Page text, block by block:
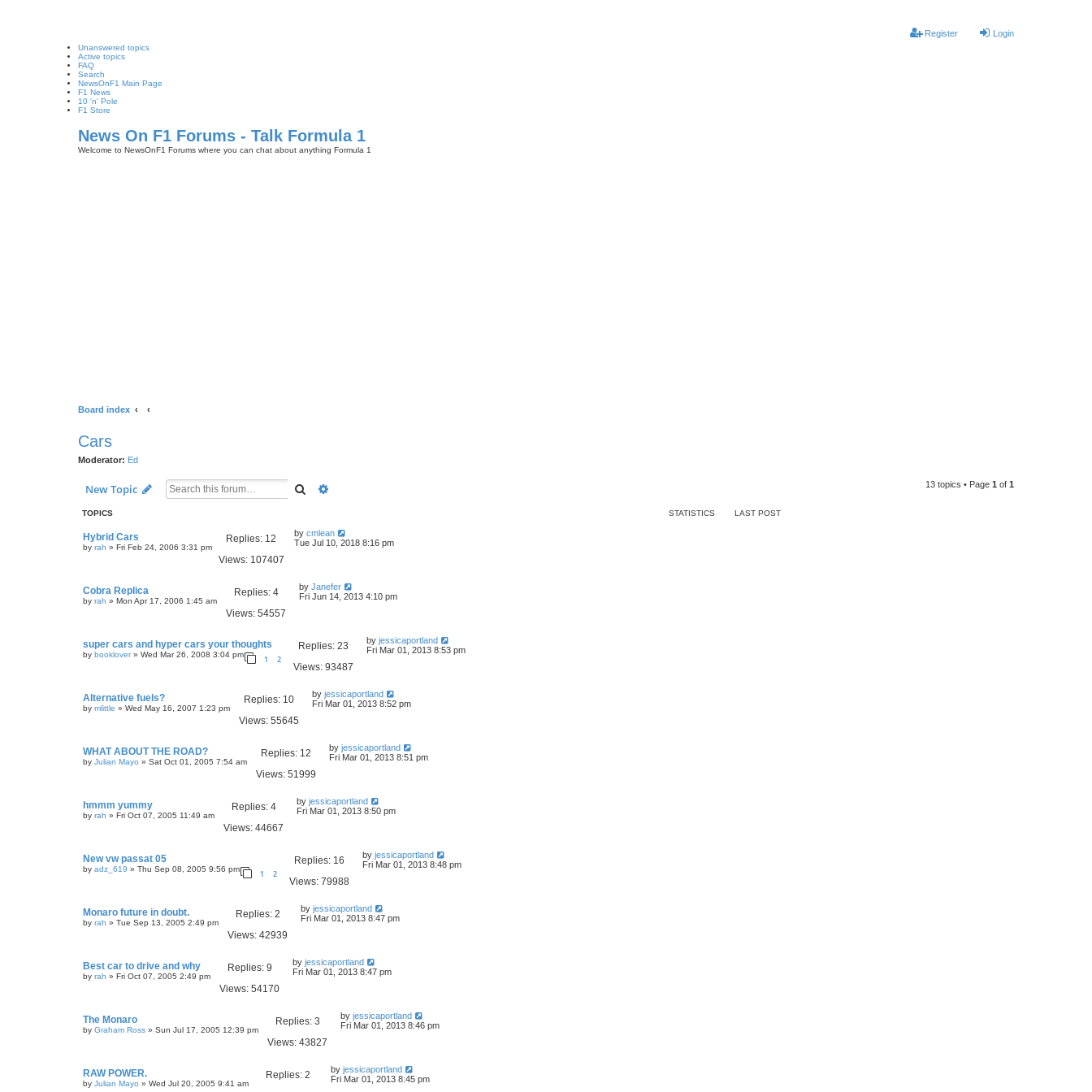
Login
Register
Unanswered topics
Active topics
FAQ
Search
NewsOnF1 Main Page
F1 News
10 'n' Pole
F1 Store
News On F1 Forums - Talk Formula 1
Welcome to NewsOnF1 Forums where you can chat about anything Formula 1
Board index
Cars
Moderator: Ed
New Topic Search 13 topics • Page 1 of 1
TOPICS STATISTICS LAST POST
Hybrid Cars
by rah » Fri Feb 24, 2006 3:31 pm
Replies: 12
Views: 107407
by cmlean
Tue Jul 10, 2018 8:16 pm
Cobra Replica
by rah » Mon Apr 17, 2006 1:45 am
Replies: 4
Views: 54557
by Janefer
Fri Jun 14, 2013 4:10 pm
super cars and hyper cars your thoughts
by booklover» Wed Mar 26, 2008 3:04 pm 1 2
Replies: 23
Views: 93487
by jessicaportland
Fri Mar 01, 2013 8:53 pm
Alternative fuels?
by mlittle » Wed May 16, 2007 1:23 pm
Replies: 10
Views: 55645
by jessicaportland
Fri Mar 01, 2013 8:52 pm
WHAT ABOUT THE ROAD?
by Julian Mayo » Sat Oct 01, 2005 7:54 am
Replies: 12
Views: 51999
by jessicaportland
Fri Mar 01, 2013 8:51 pm
hmmm yummy
by rah » Fri Oct 07, 2005 11:49 am
Replies: 4
Views: 44667
by jessicaportland
Fri Mar 01, 2013 8:50 pm
New vw passat 05
by adz_619 » Thu Sep 08, 2005 9:56 pm 1 2
Replies: 16
Views: 79988
by jessicaportland
Fri Mar 01, 2013 8:48 pm
Monaro future in doubt.
by rah » Tue Sep 13, 2005 2:49 pm
Replies: 2
Views: 42939
by jessicaportland
Fri Mar 01, 2013 8:47 pm
Best car to drive and why
by rah » Fri Oct 07, 2005 2:49 pm
Replies: 9
Views: 54170
by jessicaportland
Fri Mar 01, 2013 8:47 pm
The Monaro
by Graham Ross » Sun Jul 17, 2005 12:39 pm
Replies: 3
Views: 43827
by jessicaportland
Fri Mar 01, 2013 8:46 pm
RAW POWER.
by Julian Mayo » Wed Jul 20, 2005 9:41 am
Replies: 2
by jessicaportland
Fri Mar 01, 2013 8:45 pm